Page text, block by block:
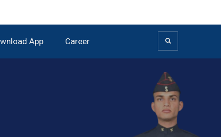
App Career